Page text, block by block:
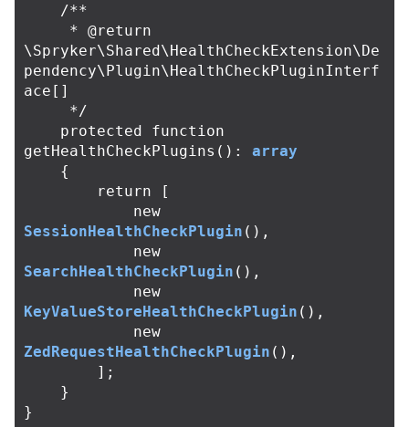
/**
\Spryker\Shared\HealthCheckExtension\De
pendency\Plugin\HealthCheckPluginInterf
ace[]
     */
protected
function
getHealthCheckPlugins ():
array
{
return
[
new
SessionHealthCheckPlugin (),
new
SearchHealthCheckPlugin (),
new
KeyValueStoreHealthCheckPlugin (),
new
ZedRequestHealthCheckPlugin (),
];
}
}